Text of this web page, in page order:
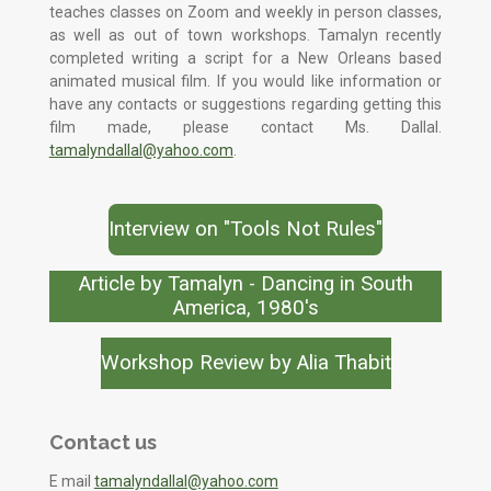
teaches classes on Zoom and weekly in person classes,
as well as out of town workshops. Tamalyn recently
completed writing a script for a New Orleans based
animated musical film. If you would like information or
have any contacts or suggestions regarding getting this
film made, please contact Ms. Dallal.
tamalyndallal@yahoo.com
Interview on "Tools Not Rules"
Article by Tamalyn - Dancing in South
America, 1980's
Workshop Review by Alia Thabit
Contact us
E mail tamalyndallal@yahoo.com